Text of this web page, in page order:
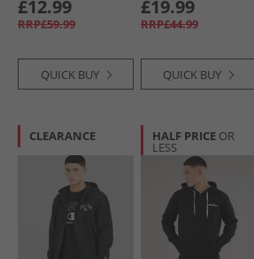
£12.99
RRP£59.99
QUICK BUY
£19.99
RRP£44.99
QUICK BUY
CLEARANCE HALF PRICE OR
LESS